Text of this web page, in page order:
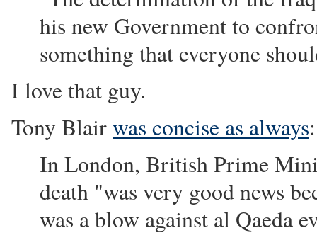
his new Government to
something that everyone
I love that guy.
Tony Blairwas concise as always:
In London, British Prime
death "was very good news
was a blow against al Qaeda